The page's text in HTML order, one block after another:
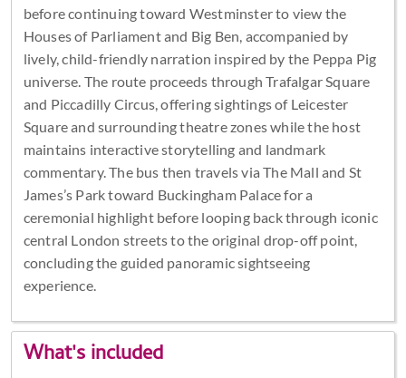
before continuing toward Westminster to view the
Houses of Parliament and Big Ben, accompanied by
lively, child-friendly narration inspired by the Peppa Pig
universe. The route proceeds through Trafalgar Square
and Piccadilly Circus, offering sightings of Leicester
Square and surrounding theatre zones while the host
maintains interactive storytelling and landmark
commentary. The bus then travels via The Mall and St
James’s Park toward Buckingham Palace for a
ceremonial highlight before looping back through iconic
central London streets to the original drop-off point,
concluding the guided panoramic sightseeing
experience.
What's included